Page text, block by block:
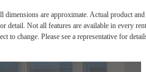
dimensions are approximate. Actual product and
detail. Not all features are available in every
to change. Please see a representative for